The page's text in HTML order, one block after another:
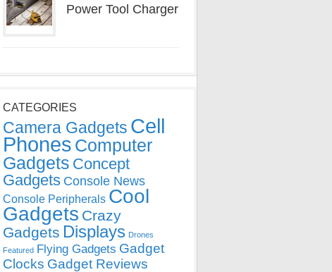
Power Tool Charger
CATEGORIES
Camera Gadgets Cell
Phones Computer
Gadgets Concept
Gadgets Console News
Console Peripherals Cool
Gadgets Crazy
Gadgets Displays Drones
Featured Flying Gadgets Gadget
Clocks Gadget Reviews